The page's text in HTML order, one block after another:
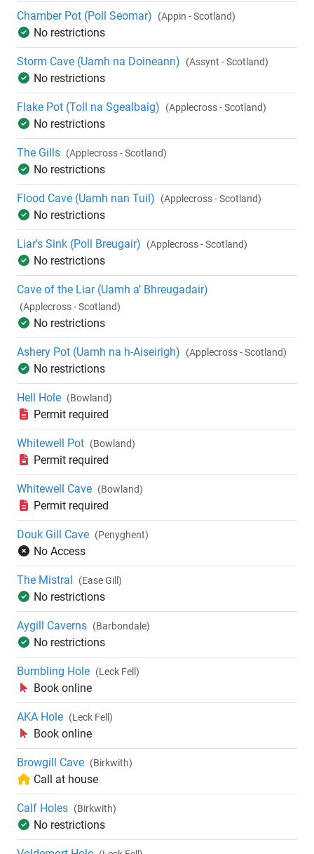
Chamber Pot (Poll Seomar) (Appin - Scotland)
No restrictions
Storm Cave (Uamh na Doineann) (Assynt - Scotland)
No restrictions
Flake Pot (Toll na Sgealbaig) (Applecross - Scotland)
No restrictions
The Gills (Applecross - Scotland)
No restrictions
Flood Cave (Uamh nan Tuil) (Applecross - Scotland)
No restrictions
Liar's Sink (Poll Breugair) (Applecross - Scotland)
No restrictions
Cave of the Liar (Uamh a’ Bhreugadair)
(Applecross - Scotland)
No restrictions
Ashery Pot (Uamh na h-Aiseirigh) (Applecross - Scotland)
No restrictions
Hell Hole (Bowland)
Permit required
Whitewell Pot (Bowland)
Permit required
Whitewell Cave (Bowland)
Permit required
Douk Gill Cave (Penyghent)
No Access
The Mistral (Ease Gill)
No restrictions
Aygill Caverns (Barbondale)
No restrictions
Bumbling Hole (Leck Fell)
Book online
AKA Hole (Leck Fell)
Book online
Browgill Cave (Birkwith)
Call at house
Calf Holes (Birkwith)
No restrictions